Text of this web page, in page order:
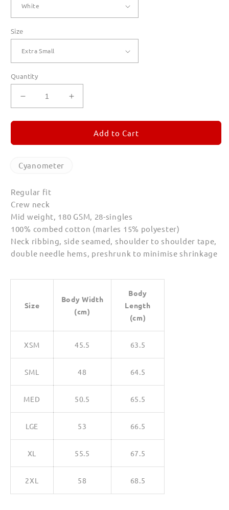
Size
Quantity
Decrease
quantity
for
T
for
Increase
quantity
for
Cyanometer
T
Add to Cart
Cyanometer
Regular fit
Crew neck
Mid weight, 180 GSM, 28-singles
100% combed cotton (marles 15% polyester)
Neck ribbing, side seamed, shoulder to shoulder tape,
double needle hems, preshrunk to minimise shrinkage
Size
Body Width
(cm)
Body
Length
(cm)
XSM 45.5 63.5
SML 48 64.5
MED 50.5 65.5
LGE 53 66.5
XL 55.5 67.5
2XL 58 68.5